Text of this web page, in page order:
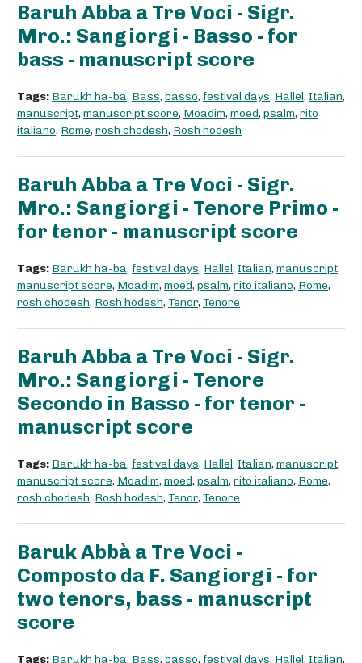
Baruh Abba a Tre Voci - Sigr.
Mro.: Sangiorgi - Basso - for
bass - manuscript score
Tags: Barukh ha-ba, Bass, basso, festival days, Hallel, Italian,
manuscript, manuscript score, Moadim, moed, psalm, rito
italiano, Rome, rosh chodesh, Rosh hodesh
Baruh Abba a Tre Voci - Sigr.
Mro.: Sangiorgi - Tenore Primo -
for tenor - manuscript score
Tags: Barukh ha-ba, festival days, Hallel, Italian, manuscript,
manuscript score, Moadim, moed, psalm, rito italiano, Rome,
rosh chodesh, Rosh hodesh, Tenor, Tenore
Baruh Abba a Tre Voci - Sigr.
Mro.: Sangiorgi - Tenore
Secondo in Basso - for tenor -
manuscript score
Tags: Barukh ha-ba, festival days, Hallel, Italian, manuscript,
manuscript score, Moadim, moed, psalm, rito italiano, Rome,
rosh chodesh, Rosh hodesh, Tenor, Tenore
Baruk Abbà a Tre Voci -
Composto da F. Sangiorgi - for
two tenors, bass - manuscript
score
Tags: Barukh ha-ba, Bass, basso, festival days, Hallel, Italian,